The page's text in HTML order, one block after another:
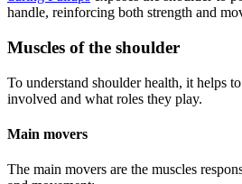
handle, reinforcing both strength and
Muscles of the shoulder
To understand shoulder health, it helps
involved and what roles they play.
Main movers
The main movers are the muscles